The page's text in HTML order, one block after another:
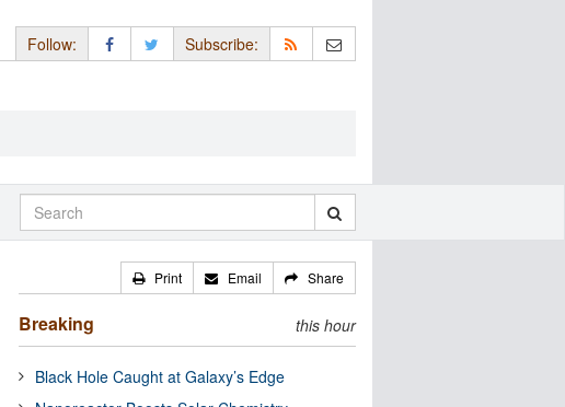
Follow: Subscribe:
Print Email Share
Breaking this hour
Black Hole Caught at Galaxy’s Edge